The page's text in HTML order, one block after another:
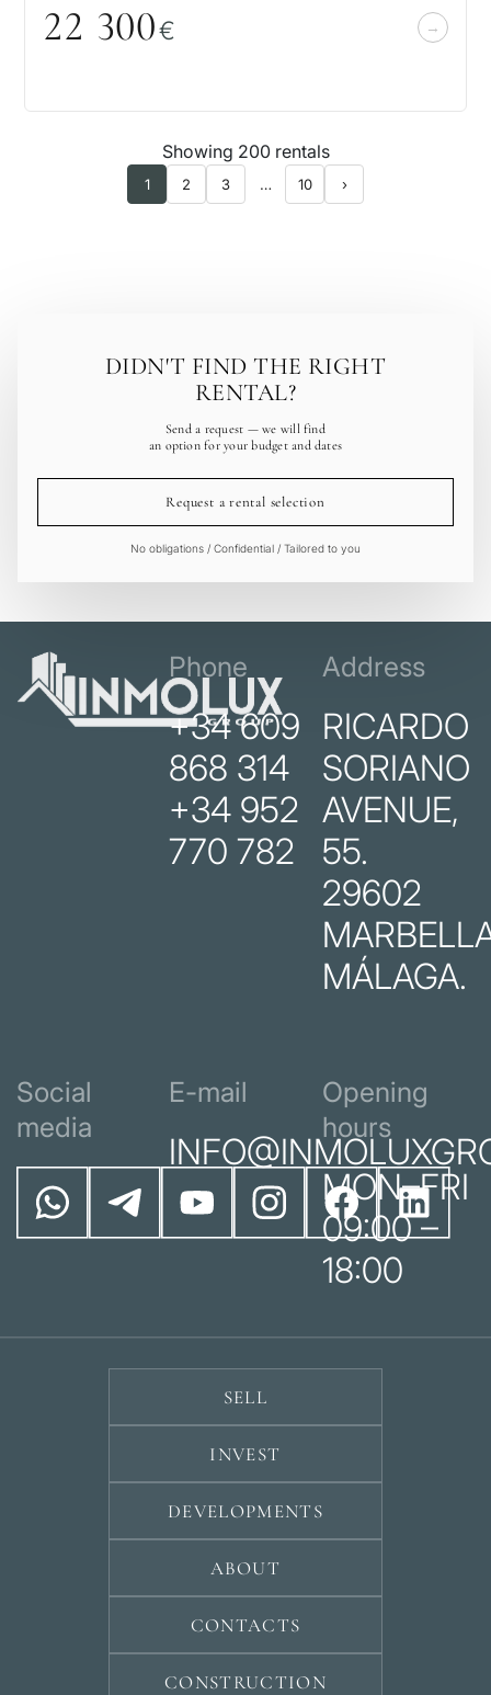
22 300€
Showing 200 rentals
1 2 3 … 10 ›
DIDN'T FIND THE RIGHT
RENTAL?
Send a request — we will find
an option for your budget and dates
Request a rental selection
No obligations / Confidential / Tailored to you
Phone
+34 609
868 314
+34 952
770 782
Address
RICARDO
SORIANO
AVENUE,
55.
29602
MÁLAGA.
Social
media
E-mail
Opening
hours
MON–FRI
09:00 –
18:00
SELL
INVEST
DEVELOPMENTS
ABOUT
CONTACTS
CONSTRUCTION